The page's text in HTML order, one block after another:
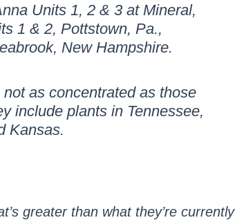
Units 1, 2 & 3 at Mineral,
1 & 2, Pottstown, Pa.,
New Hampshire.
as concentrated as those
include plants in Tennessee,
Kansas.
greater than what they’re currently